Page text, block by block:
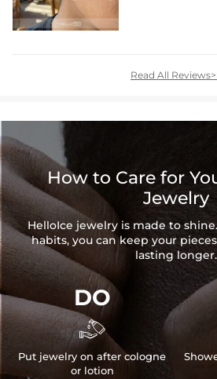
Read All
How to Care for
Jewelry
HelloIce jewelry is made to
habits, you can keep your
lasting longer.
DO

Put jewelry on after cologne
or lotion